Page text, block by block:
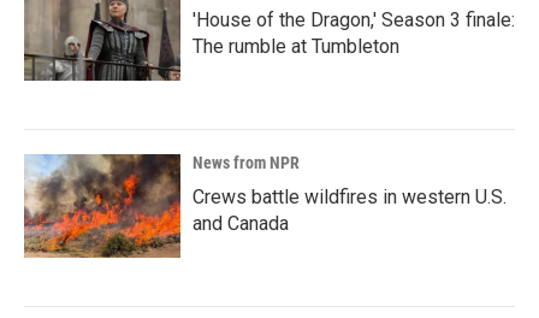
'House of the Dragon,' Season 3 finale:
The rumble at Tumbleton
News from NPR
Crews battle wildfires in western U.S.
and Canada